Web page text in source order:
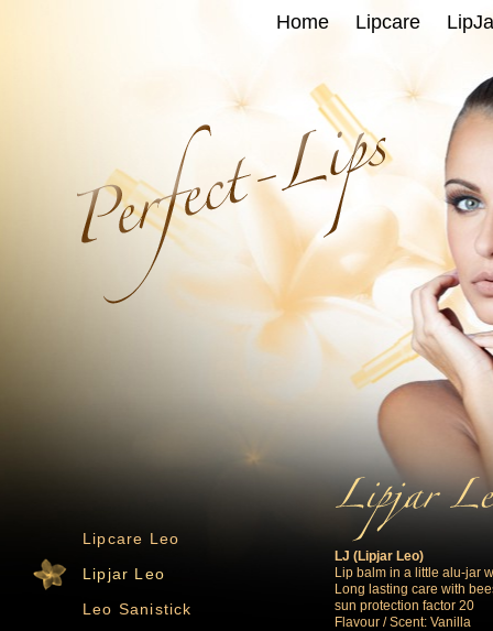
Home Lipcare
Lipcare Leo
Lipjar Leo
Leo Sanistick
LJ (Lipjar Leo)
Lip balm in a little alu-jar
Long lasting care with
sun protection factor 20
Flavour / Scent: Vanilla